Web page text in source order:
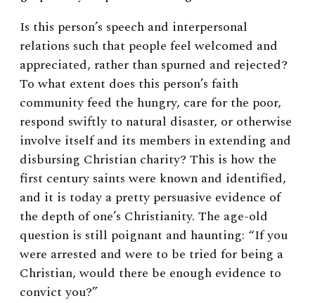
Is this person’s speech and interpersonal
relations such that people feel welcomed and
appreciated, rather than spurned and rejected?
To what extent does this person’s faith
community feed the hungry, care for the poor,
respond swiftly to natural disaster, or otherwise
involve itself and its members in extending and
disbursing Christian charity? This is how the
first century saints were known and identified,
and it is today a pretty persuasive evidence of
the depth of one’s Christianity. The age-old
question is still poignant and haunting: “If you
were arrested and were to be tried for being a
Christian, would there be enough evidence to
convict you?”